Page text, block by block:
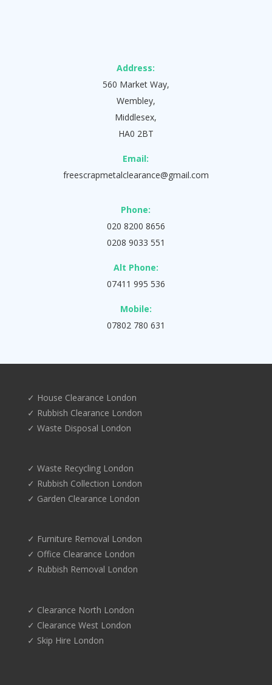
Address:
560 Market Way,
Wembley,
Middlesex,
HA0 2BT
Email:
freescrapmetalclearance@gmail.com
Phone:
020 8200 8656
0208 9033 551
Alt Phone:
07411 995 536
Mobile:
07802 780 631
✓ House Clearance London
✓ Rubbish Clearance London
✓ Waste Disposal London
✓ Waste Recycling London
✓ Rubbish Collection London
✓ Garden Clearance London
✓ Furniture Removal London
✓ Office Clearance London
✓ Rubbish Removal London
✓ Clearance North London
✓ Clearance West London
✓ Skip Hire London